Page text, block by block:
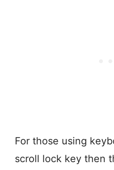
For those using
scroll lock key then